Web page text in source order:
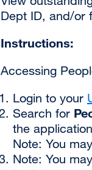
Dept ID, and/or
Instructions:
Accessing
Login to your
Search for
the
Note: You
Note: You